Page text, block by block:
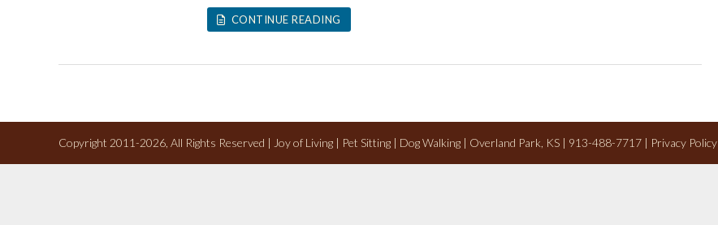
CONTINUE READING
Copyright 2011-2026, All Rights Reserved | Joy of Living | Pet Sitting | Dog Walking | Overland Park, KS | 913-488-7717 | Privacy Policy